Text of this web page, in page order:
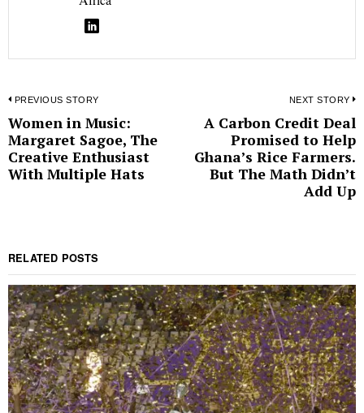
Post
navigation
PREVIOUS STORY
Previous
post:
Women in Music:
Margaret Sagoe, The
Creative Enthusiast
With Multiple Hats
NEXT STORY
A Carbon Credit Deal
Promised to Help
Ghana’s Rice Farmers.
But The Math Didn’t
Add Up
RELATED POSTS